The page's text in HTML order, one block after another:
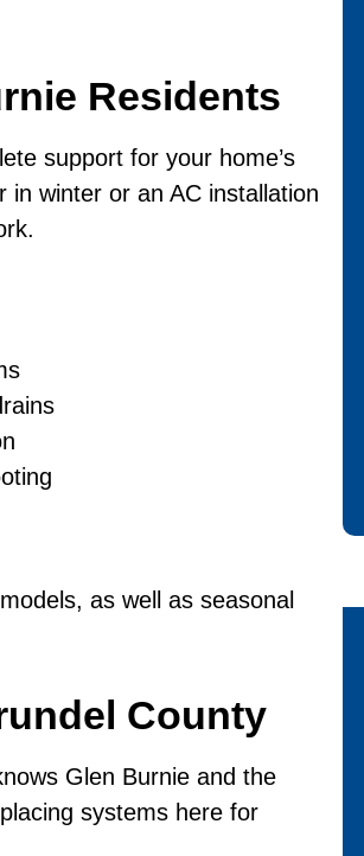
Residents
support for your home’s
in winter or an AC installation
as well as seasonal
County
Glen Burnie and the
systems here for